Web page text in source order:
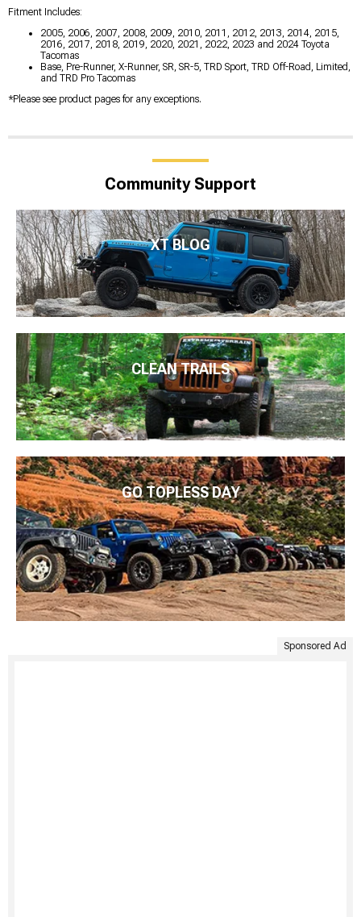
Fitment Includes:
2005, 2006, 2007, 2008, 2009, 2010, 2011, 2012, 2013, 2014, 2015,
2016, 2017, 2018, 2019, 2020, 2021, 2022, 2023 and 2024 Toyota
Tacomas
Base, Pre-Runner, X-Runner, SR, SR-5, TRD Sport, TRD Off-Road, Limited,
and TRD Pro Tacomas
*Please see product pages for any exceptions.
Community Support
XT BLOG
CLEAN TRAILS
GO TOPLESS DAY
Sponsored Ad